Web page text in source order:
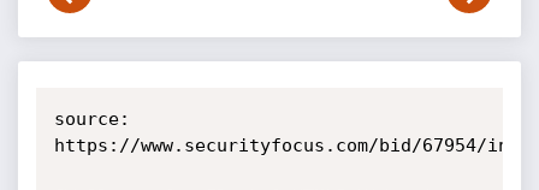
source:
https://www.securityfocus.com/bid/67954/info